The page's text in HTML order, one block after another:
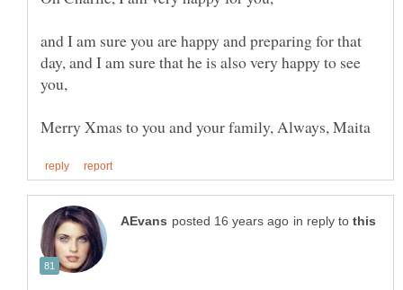
and I am sure you are happy and preparing for that
day, and I am sure that he is also very happy to see
in reply to